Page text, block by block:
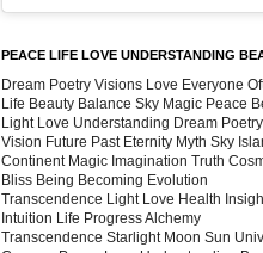
PEACE LIFE LOVE UNDERSTANDING
Dream Poetry Visions Love Everyone
Life Beauty Balance Sky Magic Peace
Light Love Understanding Dream Poetry
Vision Future Past Eternity Myth Sky
Continent Magic Imagination Truth
Bliss Being Becoming Evolution
Transcendence Light Love Health
Intuition Life Progress Alchemy
Transcendence Starlight Moon Sun